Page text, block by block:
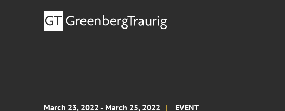
March 23, 2022 - March 25, 2022 EVENT